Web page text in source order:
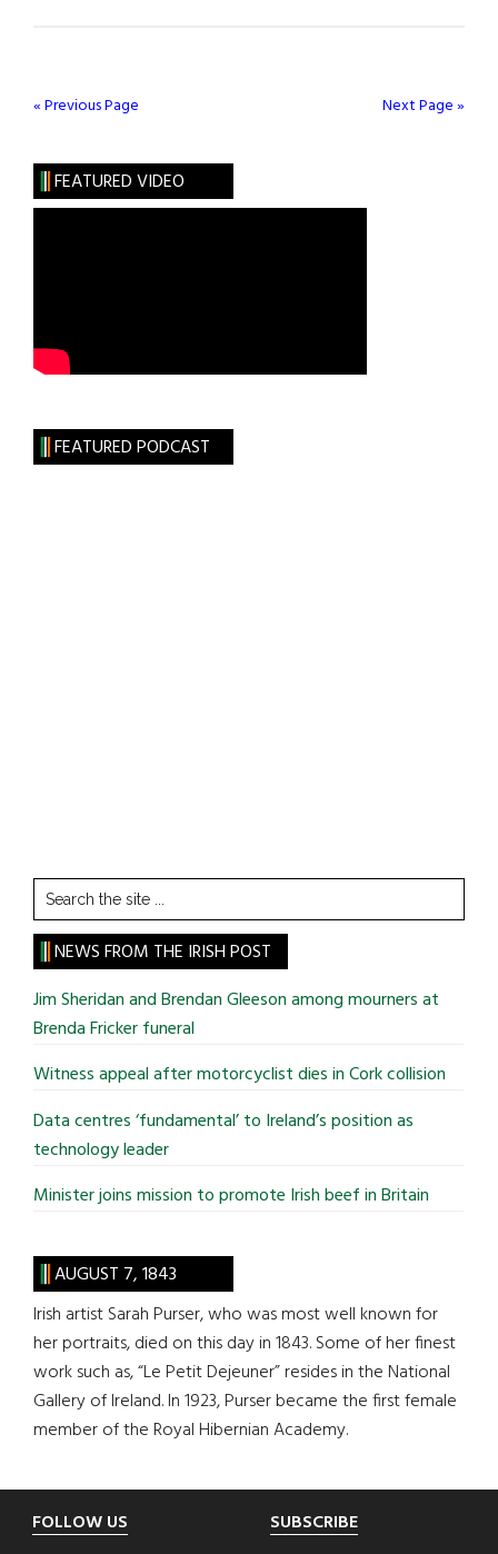
« Previous Page Next Page »
FEATURED VIDEO
FEATURED PODCAST
Search
the
site
...
NEWS FROM THE IRISH POST
Jim Sheridan and Brendan Gleeson among mourners at
Brenda Fricker funeral
Witness appeal after motorcyclist dies in Cork collision
Data centres ‘fundamental’ to Ireland’s position as
technology leader
Minister joins mission to promote Irish beef in Britain
AUGUST 7, 1843
Irish artist Sarah Purser, who was most well known for
her portraits, died on this day in 1843. Some of her finest
work such as, “Le Petit Dejeuner” resides in the National
Gallery of Ireland. In 1923, Purser became the first female
member of the Royal Hibernian Academy.
Footer
FOLLOW US SUBSCRIBE